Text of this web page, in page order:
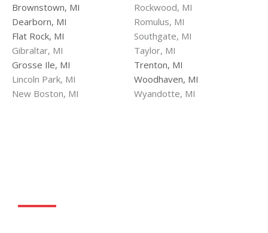
Brownstown, MI
Dearborn, MI
Flat Rock, MI
Gibraltar, MI
Grosse Ile, MI
Lincoln Park, MI
New Boston, MI
Rockwood, MI
Romulus, MI
Southgate, MI
Taylor, MI
Trenton, MI
Woodhaven, MI
Wyandotte, MI